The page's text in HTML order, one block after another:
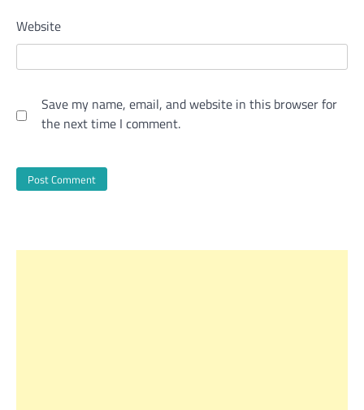
Website
Save my name, email, and website in this browser for
the next time I comment.